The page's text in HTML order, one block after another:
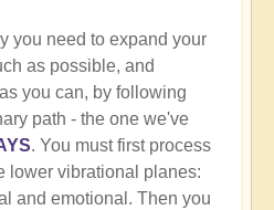
you need to expand your
as possible, and
you can, by following
path - the one we've
. You must first process
lower vibrational planes:
and emotional. Then you